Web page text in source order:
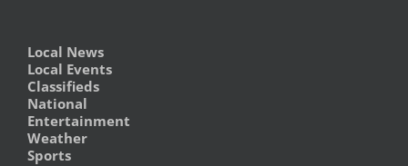
Local News
Local Events
Classifieds
National
Entertainment
Weather
Sports